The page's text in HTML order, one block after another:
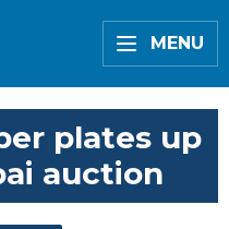
MENU
plates up
auction